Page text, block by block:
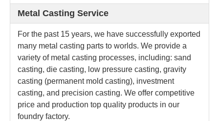
Metal Casting Service
For the past 15 years, we have successfully exported
many metal casting parts to worlds. We provide a
variety of metal casting processes, including: sand
casting, die casting, low pressure casting, gravity
casting (permanent mold casting), investment
casting, and precision casting. We offer competitive
price and production top quality products in our
foundry factory.